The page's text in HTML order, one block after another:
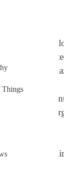
Things
bound
had
blockade on
to Israeli-
accused
it an effort